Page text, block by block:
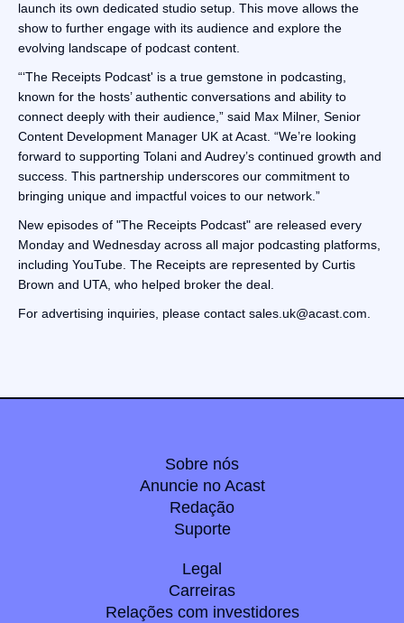
launch its own dedicated studio setup. This move allows the
show to further engage with its audience and explore the
evolving landscape of podcast content.
“‘The Receipts Podcast' is a true gemstone in podcasting,
known for the hosts’ authentic conversations and ability to
connect deeply with their audience,” said Max Milner, Senior
Content Development Manager UK at Acast. “We’re looking
forward to supporting Tolani and Audrey’s continued growth and
success. This partnership underscores our commitment to
bringing unique and impactful voices to our network.”
New episodes of "The Receipts Podcast" are released every
Monday and Wednesday across all major podcasting platforms,
including YouTube. The Receipts are represented by Curtis
Brown and UTA, who helped broker the deal.
For advertising inquiries, please contact sales.uk@acast.com.
Sobre nós
Anuncie no Acast
Redação
Suporte
Legal
Carreiras
Relações com investidores